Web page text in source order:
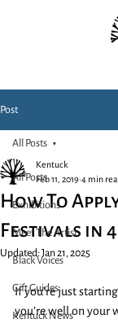
Post
All Posts
Exhibitions
Meet The Artist
Black Voices
Gift Guides
Kentuck News
All Posts
How To
Festivals in
Kentuck
Feb 11, 2019 4 min
Updated: Jan 21, 2025
If you’re just
you’re well on your